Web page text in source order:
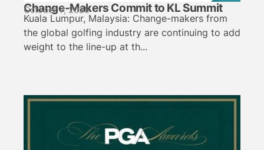
Change-Makers Commit to KL Summit
October 7, 2025
Kuala Lumpur, Malaysia: Change-makers from
the global golfing industry are continuing to add
weight to the line-up at th...